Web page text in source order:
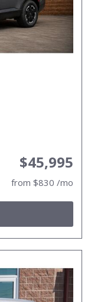
$45,995
from $830 /mo